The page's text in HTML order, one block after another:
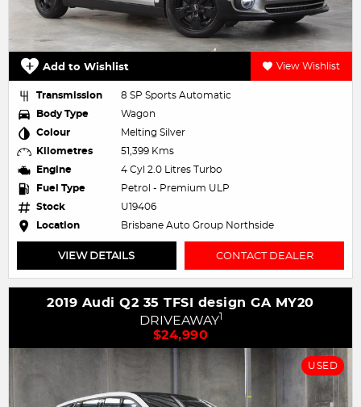
Add to Wishlist View Wishlist
Transmission
8 SP Sports Automatic
Body Type
Wagon
Colour
Melting Silver
Kilometres
51,399 Kms
Engine
4 Cyl 2.0 Litres Turbo
Fuel Type
Petrol - Premium ULP
Stock
U19406
Location
Brisbane Auto Group Northside
VIEW DETAILS CONTACT DEALER
2019 Audi Q2 35 TFSI design GA MY20
DRIVEAWAY1
$24,990
USED